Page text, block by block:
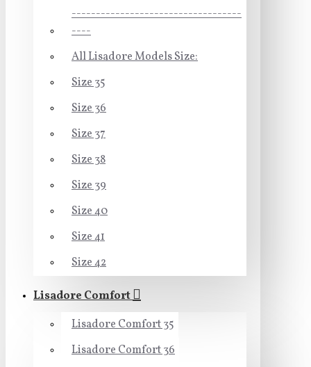
-----------------------------------
----
All Lisadore Models Size:
Size 35
Size 36
Size 37
Size 38
Size 39
Size 40
Size 41
Size 42
Lisadore Comfort
Lisadore Comfort 35
Lisadore Comfort 36